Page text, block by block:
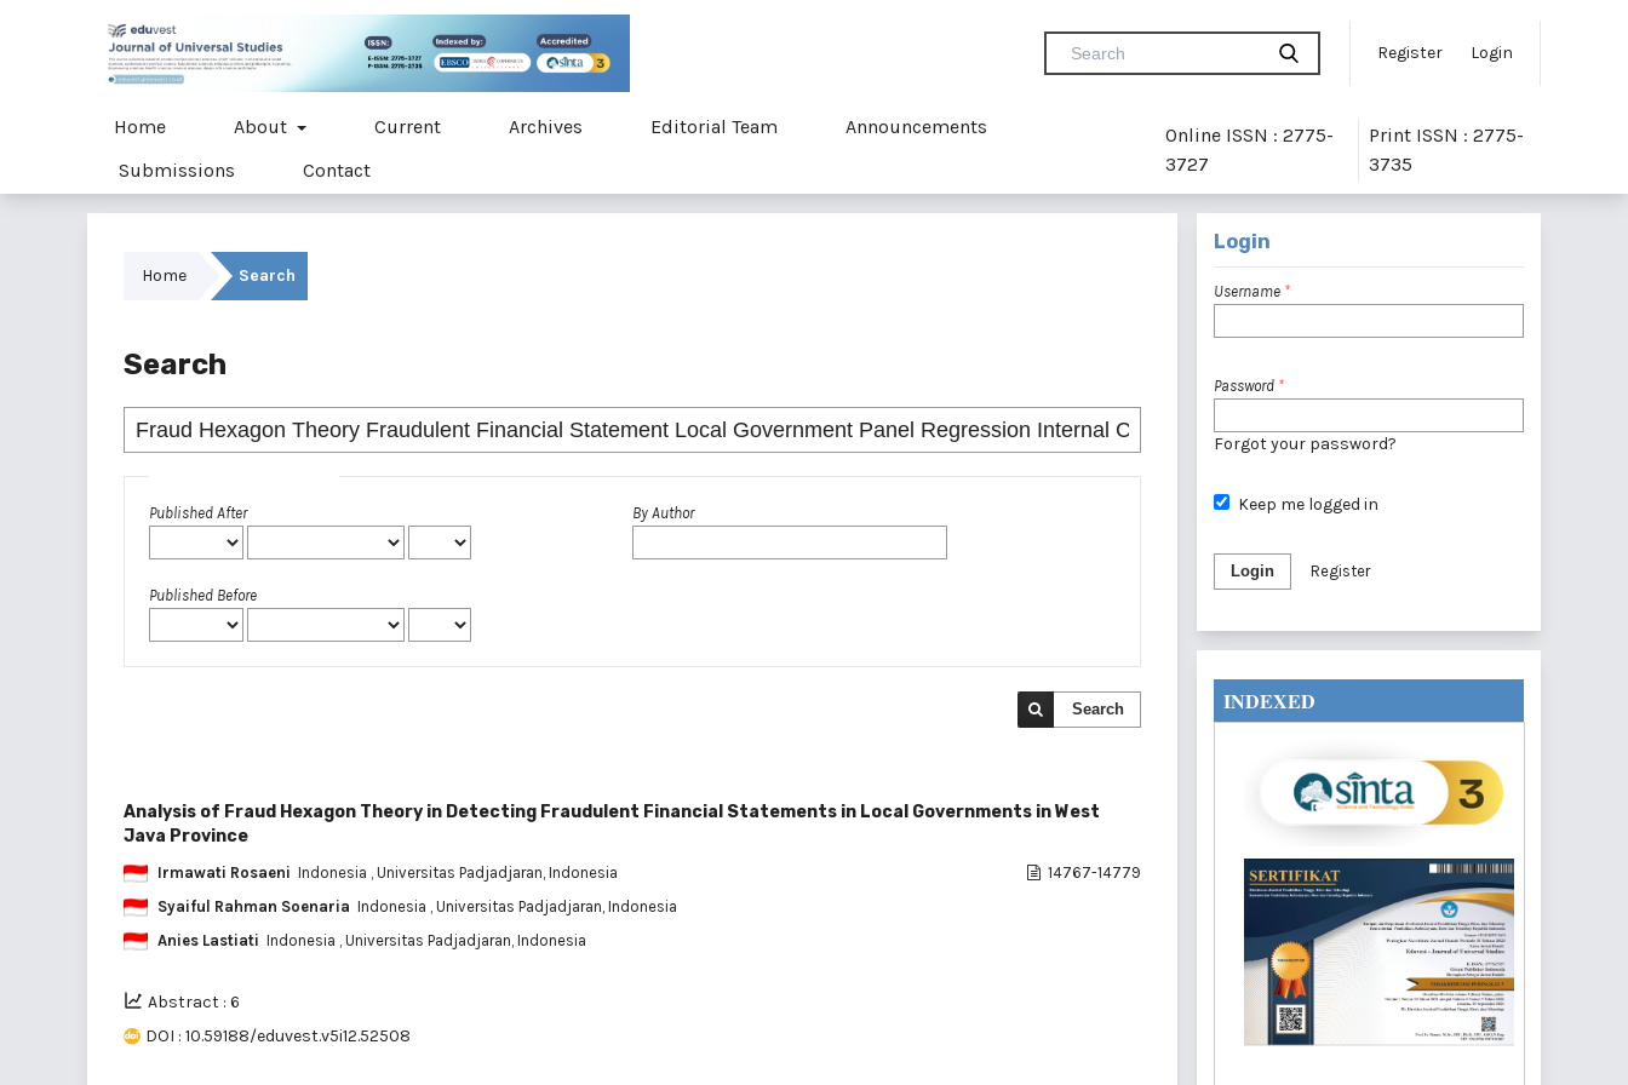
Register Login
Home About Current Archives Editorial Team
Announcements
Submissions
Contact
Online ISSN : 2775-
3727
Print ISSN : 2775-
3735
Home Search
Search
Published After
Published Before
By Author
Search
Analysis of Fraud Hexagon Theory in Detecting Fraudulent Financial Statements in Local Governments in West
Java Province
Irmawati Rosaeni Indonesia , Universitas Padjadjaran, Indonesia
Syaiful Rahman Soenaria Indonesia , Universitas Padjadjaran, Indonesia
Anies Lastiati Indonesia , Universitas Padjadjaran, Indonesia
14767-14779
Abstract : 6
DOI : 10.59188/eduvest.v5i12.52508
Login
Username *
Password *
Forgot your password?
Keep me logged in
Login Register
INDEXED